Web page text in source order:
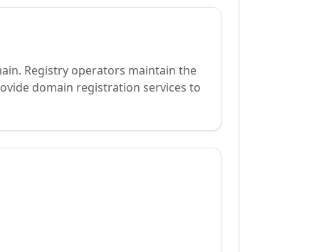
Registry operators maintain the
domain registration services to